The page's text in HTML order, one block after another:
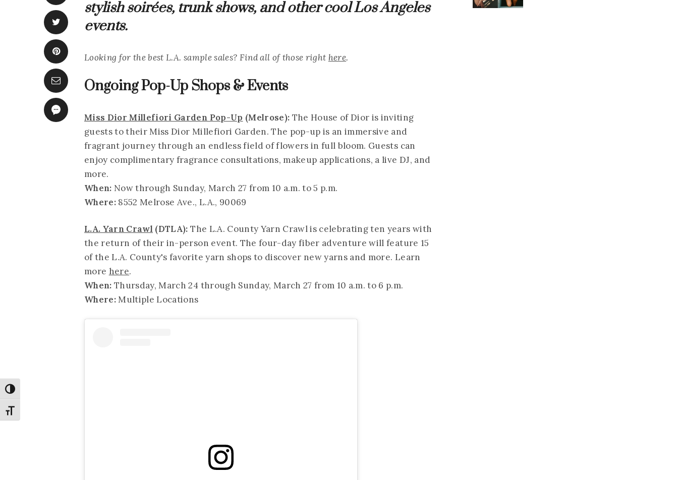
Toggle High Contrast
Toggle Font size
stylish soirées, trunk shows, and other cool Los Angeles
events.
Looking for the best L.A. sample sales? Find all of those right here.
Ongoing Pop-Up Shops & Events
Miss Dior Millefiori Garden Pop-Up (Melrose): The House of Dior is inviting
guests to their Miss Dior Millefiori Garden. The pop-up is an immersive and
fragrant journey through an endless field of flowers in full bloom. Guests can
enjoy complimentary fragrance consultations, makeup applications, a live DJ, and
more.
When: Now through Sunday, March 27 from 10 a.m. to 5 p.m.
Where: 8552 Melrose Ave., L.A., 90069
L.A. Yarn Crawl (DTLA):The L.A. County Yarn Crawl is celebrating ten years with
the return of their in-person event. The four-day fiber adventure will feature 15
of the L.A. County's favorite yarn shops to discover new yarns and more. Learn
more here.
When: Thursday, March 24 through Sunday, March 27 from 10 a.m. to 6 p.m.
Where:Multiple Locations